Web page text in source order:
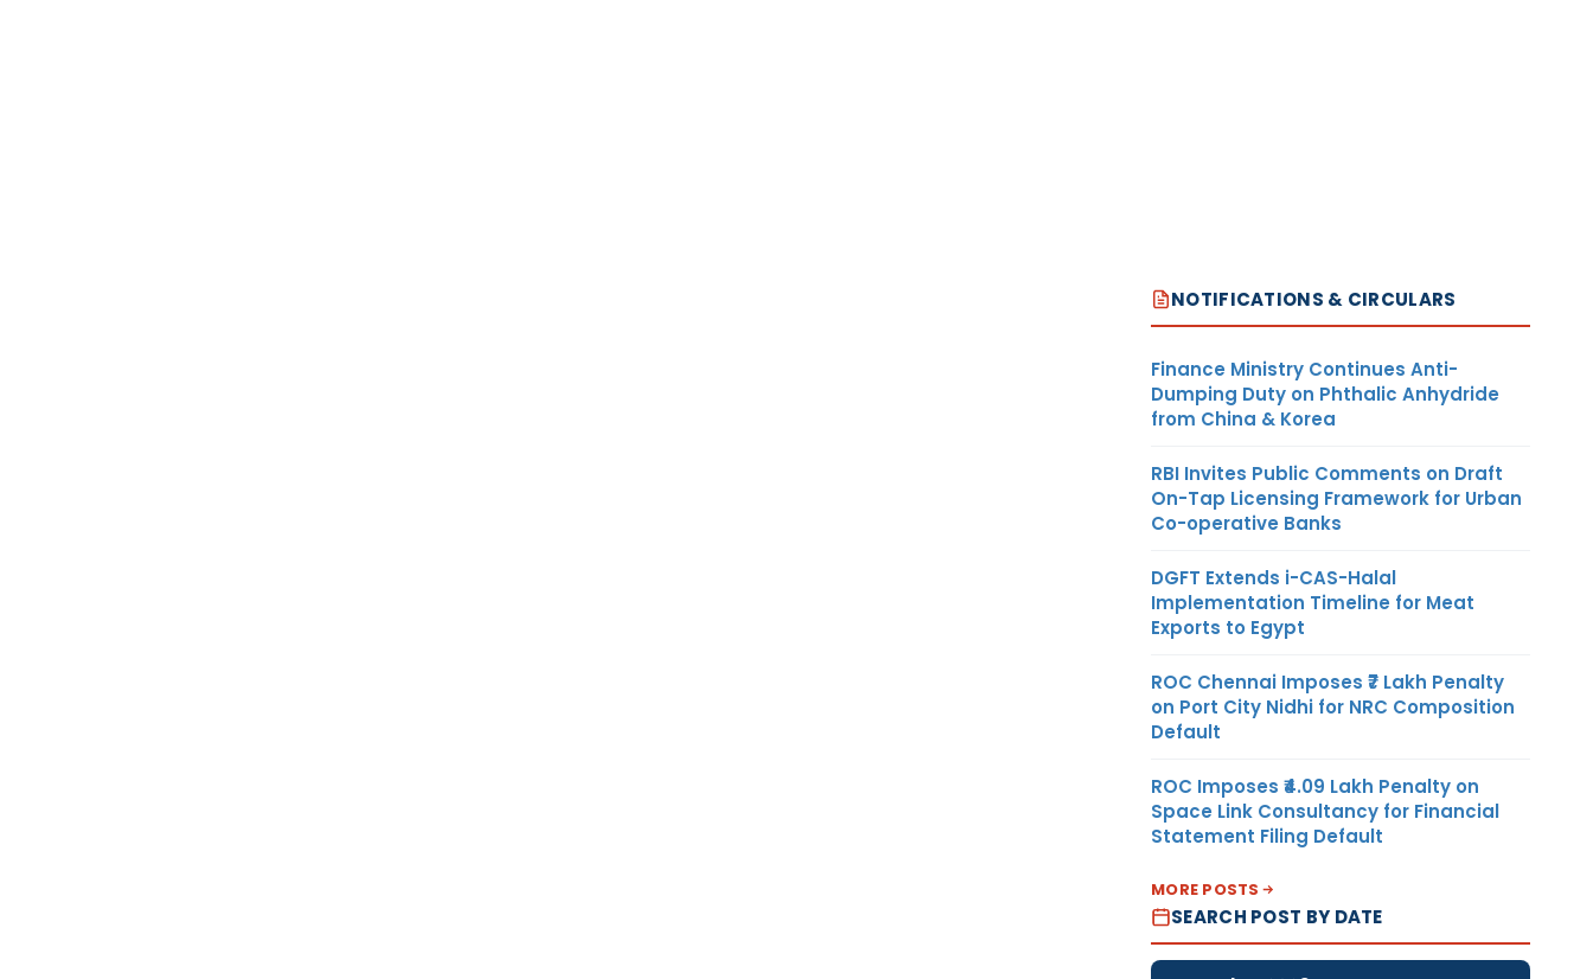
NOTIFICATIONS & CIRCULARS
Finance Ministry Continues Anti-
Dumping Duty on Phthalic Anhydride
from China & Korea
RBI Invites Public Comments on Draft
On-Tap Licensing Framework for Urban
Co-operative Banks
DGFT Extends i-CAS-Halal
Implementation Timeline for Meat
Exports to Egypt
ROC Chennai Imposes ₹7 Lakh Penalty
on Port City Nidhi for NRC Composition
Default
ROC Imposes ₹4.09 Lakh Penalty on
Space Link Consultancy for Financial
Statement Filing Default
MORE POSTS
SEARCH POST BY DATE